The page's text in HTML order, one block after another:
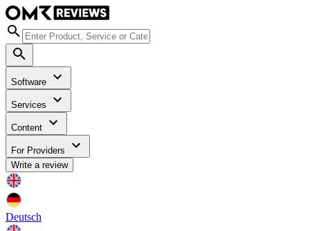
Software
Services
Content
For Providers
Write a review
Deutsch